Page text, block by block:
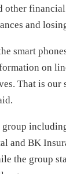
other
and
smart
on
That is our
group
and BK
the group